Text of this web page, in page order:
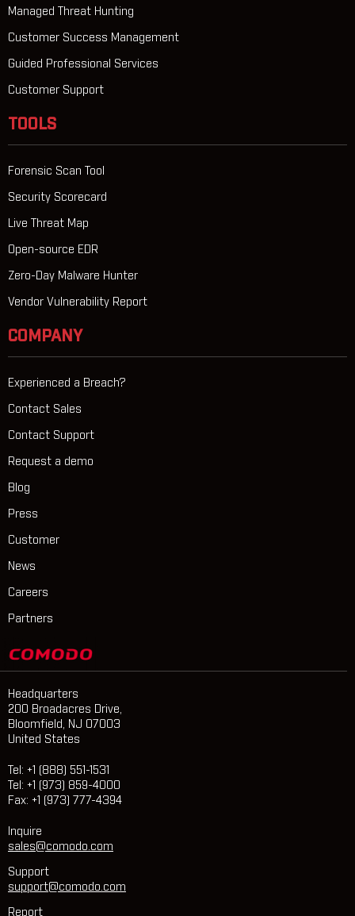
Managed Threat Hunting
Customer Success Management
Guided Professional Services
Customer Support
TOOLS
Forensic Scan Tool
Security Scorecard
Live Threat Map
Open-source EDR
Zero-Day Malware Hunter
Vendor Vulnerability Report
COMPANY
Experienced a Breach?
Contact Sales
Contact Support
Request a demo
Blog
Press
Customer
News
Careers
Partners
Headquarters
200 Broadacres Drive,
Bloomfield, NJ 07003
United States
Tel: +1 (888) 551-1531
Tel: +1 (973) 859-4000
Fax: +1 (973) 777-4394
Inquire
sales@comodo.com
Support
support@comodo.com
Report